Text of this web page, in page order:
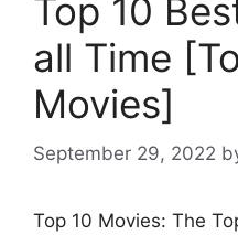
Top 10
all Time
Movies]
September 29, 2022
Top 10 Movies: The